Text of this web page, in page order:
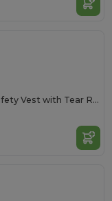
Children's Reflective Safety Vest with Tear Release